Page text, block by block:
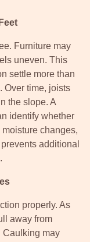
Furniture may
uneven. This
settle more than
Over time, joists
the slope. A
identify whether
changes,
additional
properly. As
away from
Caulking may